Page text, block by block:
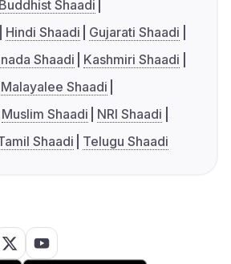
Buddhist Shaadi
Hindi Shaadi
Gujarati Shaadi
Shaadi
Kashmiri Shaadi
Malayalee Shaadi
Muslim Shaadi
NRI Shaadi
Shaadi Telugu Shaadi